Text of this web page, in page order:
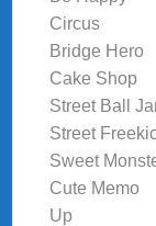
Circus
Bridge Hero
Cake Shop
Street Ball
Street
Sweet
Cute Memo
Up